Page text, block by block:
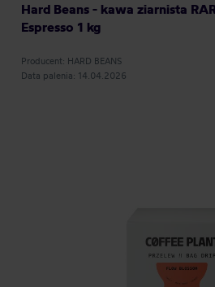
Hard Beans - kawa ziarnista
Espresso 1 kg
Producent: HARD BEANS
Data palenia: 14.04.2026